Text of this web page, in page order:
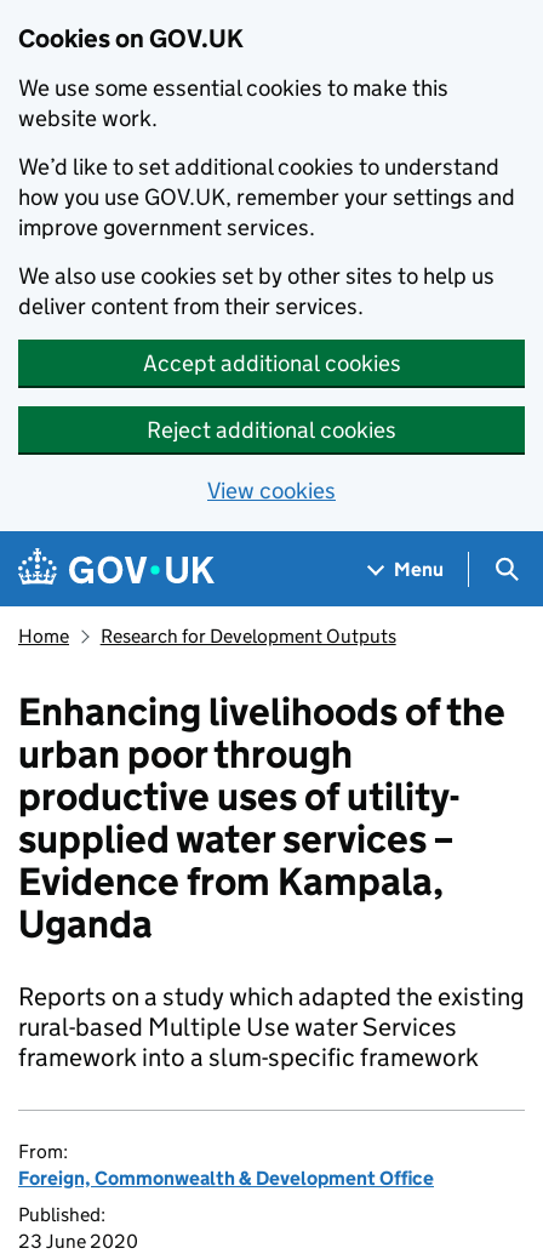
Cookies on GOV.UK
We use some essential cookies to make this
website work.
We’d like to set additional cookies to understand
how you use GOV.UK, remember your settings and
improve government services.
We also use cookies set by other sites to help us
deliver content from their services.
Accept additional cookies
Reject additional cookies
View cookies
Skip to main content
Navigation menu
Menu
Home Research for Development Outputs
Enhancing livelihoods of the
urban poor through
productive uses of utility-
supplied water services –
Evidence from Kampala,
Uganda
Reports on a study which adapted the existing
rural-based Multiple Use water Services
framework into a slum-specific framework
From:
Foreign, Commonwealth & Development Office
Published:
23 June 2020